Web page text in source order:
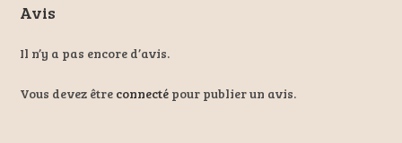
Avis
Il n’y a pas encore d’avis.
Vous devez être connecté pour publier un avis.